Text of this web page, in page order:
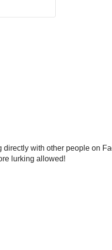
with other people on
lurking allowed!